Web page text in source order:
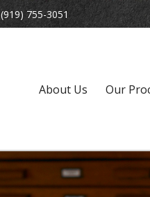
(919) 755-3051
About Us Our